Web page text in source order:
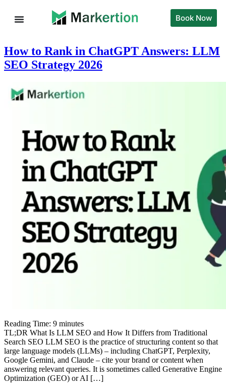
Book Now
How to Rank in ChatGPT Answers: LLM
SEO Strategy 2026
Reading Time: 9 minutes
TL;DR What Is LLM SEO and How It Differs from Traditional
Search SEO LLM SEO is the practice of structuring content so that
large language models (LLMs) – including ChatGPT, Perplexity,
Google Gemini, and Claude – cite your brand or content when
answering relevant queries. It is sometimes called Generative Engine
Optimization (GEO) or AI […]